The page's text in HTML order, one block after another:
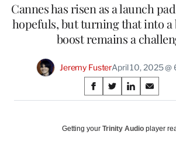
Cannes has risen as a launch
hopefuls, but turning that into a
boost remains a
Jeremy FusterApril 10, 2025 @
Share
on
Social
S
h
r
S
h
r
S
h
r
S
h
r
Getting your Trinity Audio player